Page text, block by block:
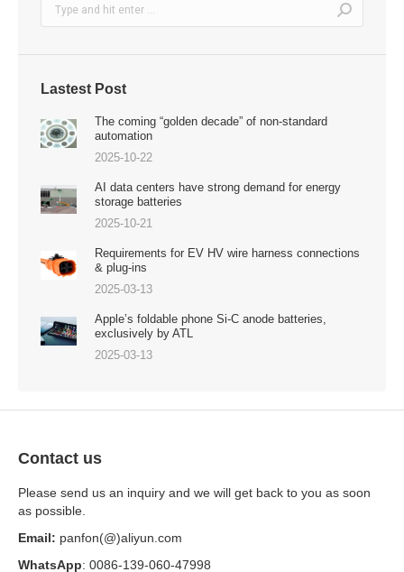
Lastest Post
The coming “golden decade” of non-standard
automation
2025-10-22
AI data centers have strong demand for energy
storage batteries
2025-10-21
Requirements for EV HV wire harness connections
& plug-ins
2025-03-13
Apple’s foldable phone Si-C anode batteries,
exclusively by ATL
2025-03-13
Contact us
Please send us an inquiry and we will get back to you as soon
as possible.
Email: panfon(@)aliyun.com
WhatsApp: 0086-139-060-47998